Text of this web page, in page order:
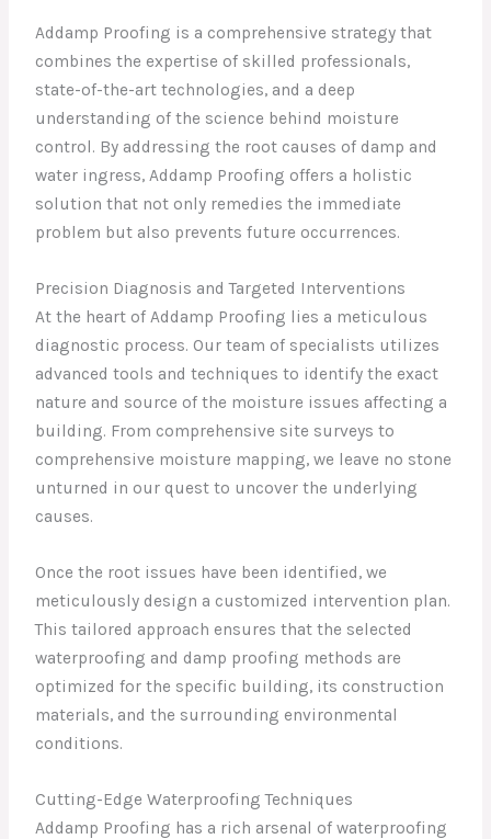
Addamp Proofing is a comprehensive strategy that
combines the expertise of skilled professionals,
state-of-the-art technologies, and a deep
understanding of the science behind moisture
control. By addressing the root causes of damp and
water ingress, Addamp Proofing offers a holistic
solution that not only remedies the immediate
problem but also prevents future occurrences.
Precision Diagnosis and Targeted Interventions
At the heart of Addamp Proofing lies a meticulous
diagnostic process. Our team of specialists utilizes
advanced tools and techniques to identify the exact
nature and source of the moisture issues affecting a
building. From comprehensive site surveys to
comprehensive moisture mapping, we leave no stone
unturned in our quest to uncover the underlying
causes.
Once the root issues have been identified, we
meticulously design a customized intervention plan.
This tailored approach ensures that the selected
waterproofing and damp proofing methods are
optimized for the specific building, its construction
materials, and the surrounding environmental
conditions.
Cutting-Edge Waterproofing Techniques
Addamp Proofing has a rich arsenal of waterproofing